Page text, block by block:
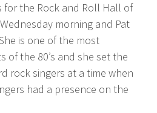
for the Rock and Roll Hall of
morning and Pat
is one of the most
of the 80’s and she set the
rock singers at a time when
had a presence on the